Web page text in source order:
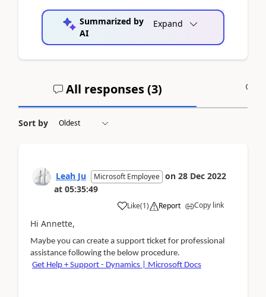
Summarized by
AI
Expand
All responses (3)
Sort by
Leah Ju Microsoft Employee on 28 Dec 2022
at 05:35:49
Like(1) Report Copy link
Hi Annette,
Maybe you can create a support ticket for professional
assistance following the below procedure.
Get Help + Support - Dynamics | Microsoft Docs